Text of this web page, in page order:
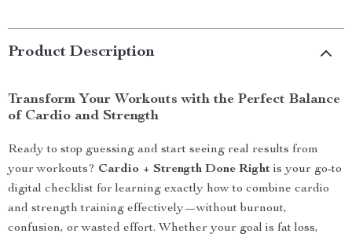
Product Description
Transform Your Workouts with the Perfect Balance
of Cardio and Strength
Ready to stop guessing and start seeing real results from
your workouts? Cardio + Strength Done Right is your go-to
digital checklist for learning exactly how to combine cardio
and strength training effectively—without burnout,
confusion, or wasted effort. Whether your goal is fat loss,